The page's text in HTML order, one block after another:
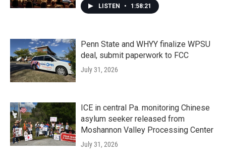
LISTEN • 1:58:21
Penn State and WHYY finalize WPSU
deal, submit paperwork to FCC
July 31, 2026
ICE in central Pa. monitoring Chinese
asylum seeker released from
Moshannon Valley Processing Center
July 31, 2026